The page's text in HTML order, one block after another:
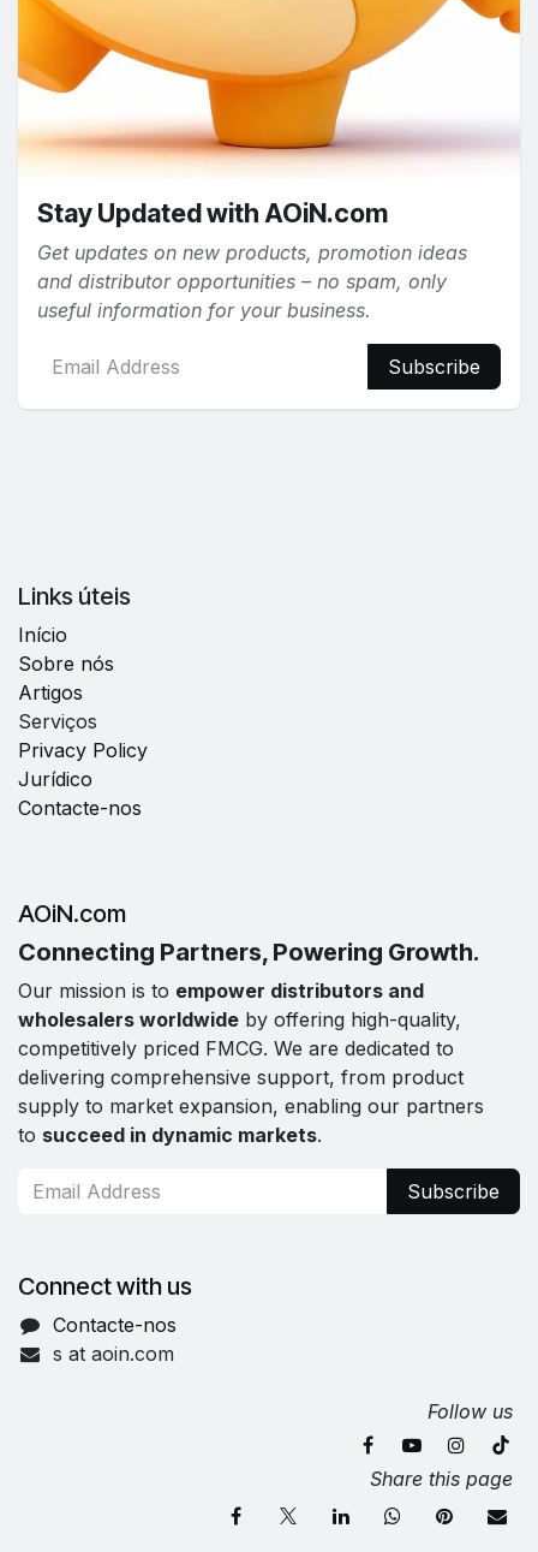
Stay Updated with AOiN.com
Get updates on new products, promotion ideas
and distributor opportunities – no spam, only
useful information for your business.
Subscribe
Links úteis
Início
Sobre nós
Artigos
Serviços
Privacy Policy
Jurídico
Contacte-nos
AOiN.com
Connecting Partners, Powering Growth.
Our mission is to empower distributors and
wholesalers worldwide by offering high-quality,
competitively priced FMCG. We are dedicated to
delivering comprehensive support, from product
supply to market expansion, enabling our partners
to succeed in dynamic markets.
Subscribe
Connect with us
Contacte-nos
s at aoin.com
Follow us
Share this page